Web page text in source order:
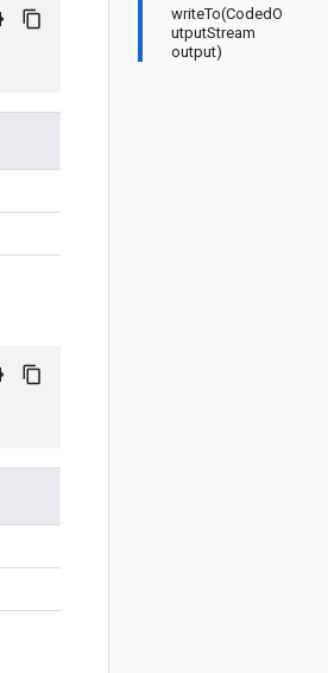
writeTo(CodedO
utputStream
output)